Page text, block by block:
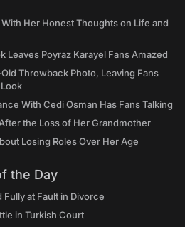
Her Honest Thoughts on Life and
Leaves Poyraz Karayel Fans Amazed
Throwback Photo, Leaving Fans
With Cedi Osman Has Fans Talking
the Loss of Her Grandmother
Losing Roles Over Her Age
the Day
at Fault in Divorce
in Turkish Court